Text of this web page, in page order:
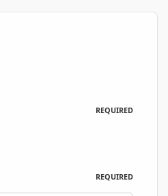
REQUIRED
REQUIRED